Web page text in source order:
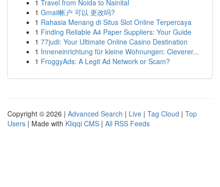
1 Travel from Noida to Nainital
1 Gmail帐户 可以 更改吗?
1 Rahasia Menang di Situs Slot Online Terpercaya
1 Finding Reliable A4 Paper Suppliers: Your Guide
1 77judi: Your Ultimate Online Casino Destination
1 Inneneinrichtung für kleine Wohnungen: Cleverer...
1 FroggyAds: A Legit Ad Network or Scam?
Copyright © 2026 | Advanced Search | Live | Tag Cloud | Top
Users | Made with Kliqqi CMS | All RSS Feeds